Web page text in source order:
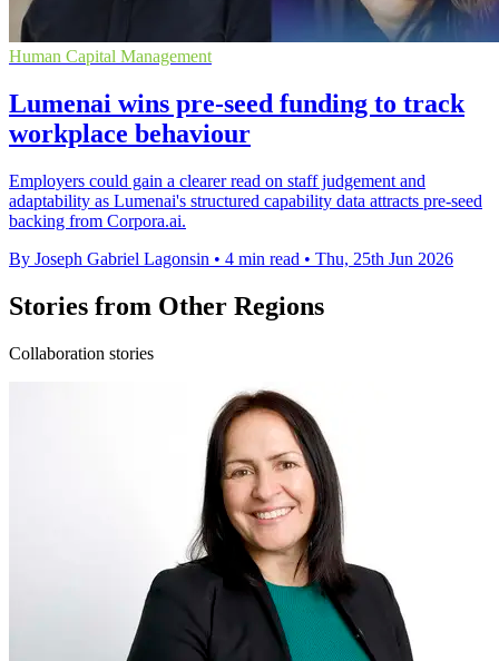
Human Capital Management
Lumenai wins pre-seed funding to track
workplace behaviour
Employers could gain a clearer read on staff judgement and
adaptability as Lumenai's structured capability data attracts pre-seed
backing from Corpora.ai.
By Joseph Gabriel Lagonsin • 4 min read • Thu, 25th Jun 2026
Stories from Other Regions
Collaboration stories